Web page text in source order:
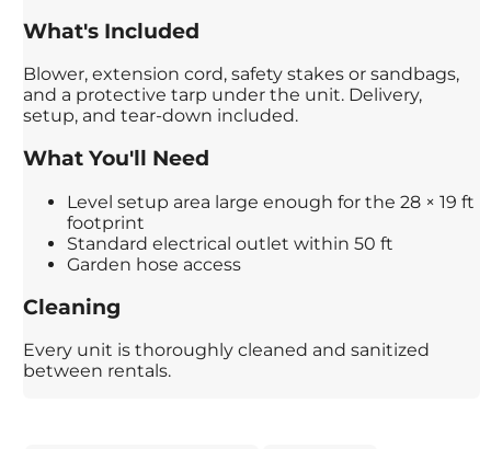
What's Included
Blower, extension cord, safety stakes or sandbags,
and a protective tarp under the unit. Delivery,
setup, and tear-down included.
What You'll Need
Level setup area large enough for the 28 × 19 ft
footprint
Standard electrical outlet within 50 ft
Garden hose access
Cleaning
Every unit is thoroughly cleaned and sanitized
between rentals.